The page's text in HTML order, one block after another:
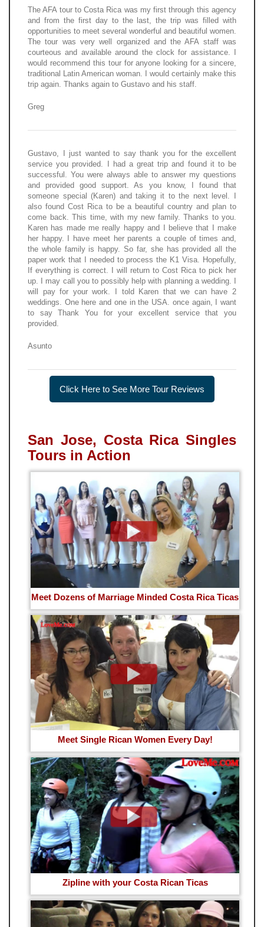
The AFA tour to Costa Rica was my first through this agency
and from the first day to the last, the trip was filled with
opportunities to meet several wonderful and beautiful women.
The tour was very well organized and the AFA staff was
courteous and available around the clock for assistance. I
would recommend this tour for anyone looking for a sincere,
traditional Latin American woman. I would certainly make this
trip again. Thanks again to Gustavo and his staff.
Greg
Gustavo, I just wanted to say thank you for the excellent
service you provided. I had a great trip and found it to be
successful. You were always able to answer my questions
and provided good support. As you know, I found that
someone special (Karen) and taking it to the next level. I
also found Cost Rica to be a beautiful country and plan to
come back. This time, with my new family. Thanks to you.
Karen has made me really happy and I believe that I make
her happy. I have meet her parents a couple of times and,
the whole family is happy. So far, she has provided all the
paper work that I needed to process the K1 Visa. Hopefully,
If everything is correct. I will return to Cost Rica to pick her
up. I may call you to possibly help with planning a wedding. I
will pay for your work. I told Karen that we can have 2
weddings. One here and one in the USA. once again, I want
to say Thank You for your excellent service that you
provided.
Asunto
Click Here to See More Tour Reviews
San Jose, Costa Rica Singles
Tours in Action
Meet Dozens of Marriage Minded Costa Rica Ticas
Meet Single Rican Women Every Day!
Zipline with your Costa Rican Ticas